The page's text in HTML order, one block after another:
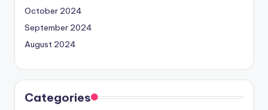
October 2024
September 2024
August 2024
Categories